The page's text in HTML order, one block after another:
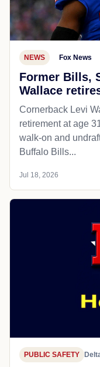
NEWS Fox News
Former Bills,
Wallace
Cornerback Levi
retirement at age
walk-on and
Buffalo Bills...
Jul 18, 2026
PUBLIC SAFETY